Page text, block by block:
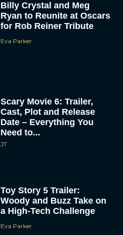
Billy Crystal and Meg
Ryan to Reunite at Oscars
for Rob Reiner Tribute
Eva Parker
Scary Movie 6: Trailer,
Cast, Plot and Release
Date – Everything You
Need to...
JT
Toy Story 5 Trailer:
Woody and Buzz Take on
a High-Tech Challenge
Eva Parker